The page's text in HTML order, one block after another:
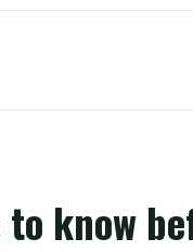
right: meeting
garden design
know